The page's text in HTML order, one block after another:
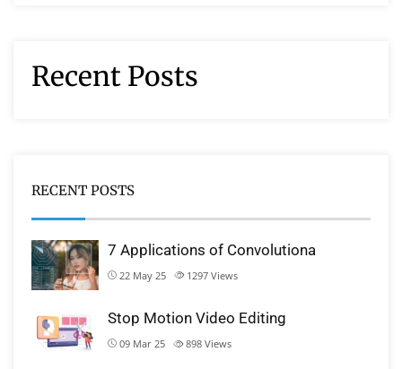
Recent Posts
RECENT POSTS
7 Applications of Convolutiona
22 May 25 1297 Views
Stop Motion Video Editing
09 Mar 25 898 Views